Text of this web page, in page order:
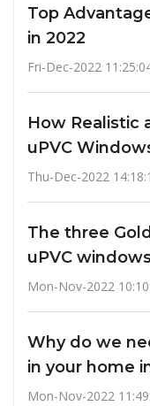
Top
in 2022
Fri-Dec-2022
How Realistic
uPVC
Thu-Dec-2022
The three
uPVC
Mon-Nov-2022
Why do we
in your home
Mon-Nov-2022